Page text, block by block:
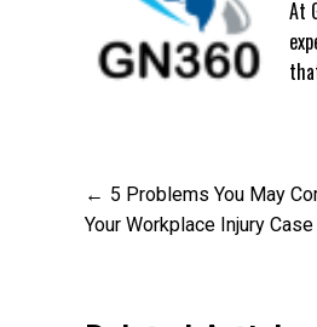
At
Post
navigation
5 Problems You May
Your Workplace Injury Case